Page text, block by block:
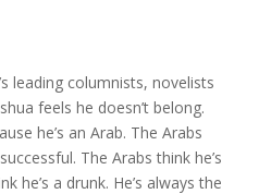
leading columnists, novelists
feels he doesn’t belong.
he’s an Arab. The Arabs
The Arabs think he’s
he’s a drunk. He’s always the